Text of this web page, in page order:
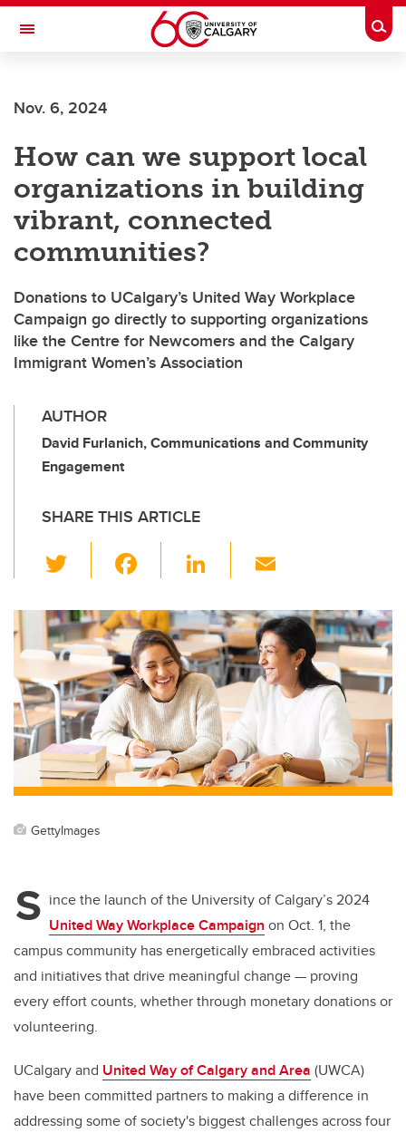
Skip to main content
Toggle Navigation
Nov. 6, 2024
How can we support local
organizations in building
vibrant, connected
communities?
Donations to UCalgary’s United Way Workplace
Campaign go directly to supporting organizations
like the Centre for Newcomers and the Calgary
Immigrant Women’s Association
AUTHOR
David Furlanich, Communications and Community
Engagement
SHARE THIS ARTICLE
wi
tt
er
c
e
b
o
o
k
Li
k
e
dI
n
ail
GettyImages
S ince the launch of the University of Calgary’s 2024
United Way Workplace Campaign on Oct. 1, the
campus community has energetically embraced activities
and initiatives that drive meaningful change — proving
every effort counts, whether through monetary donations or
volunteering.
UCalgary and United Way of Calgary and Area (UWCA)
have been committed partners to making a difference in
addressing some of society's biggest challenges across four